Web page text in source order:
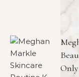
Only